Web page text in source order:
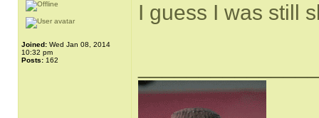
Joined: Wed Jan 08, 2014
10:32 pm
Posts: 162
I guess I was still